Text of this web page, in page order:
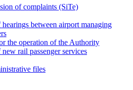
of complaints (SiTe)
between airport managing
the operation of the Authority
rail passenger services
files